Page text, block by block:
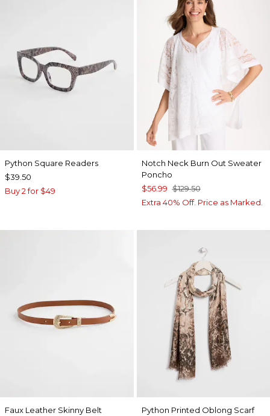
Python Square Readers
$39.50
Buy 2 for $49
Notch Neck Burn Out Sweater
Poncho
$56.99 $129.50
Extra 40% Off. Price as Marked.
Faux Leather Skinny Belt
Python Printed Oblong Scarf